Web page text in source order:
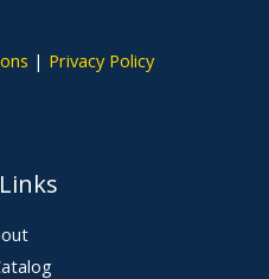
| Privacy Policy